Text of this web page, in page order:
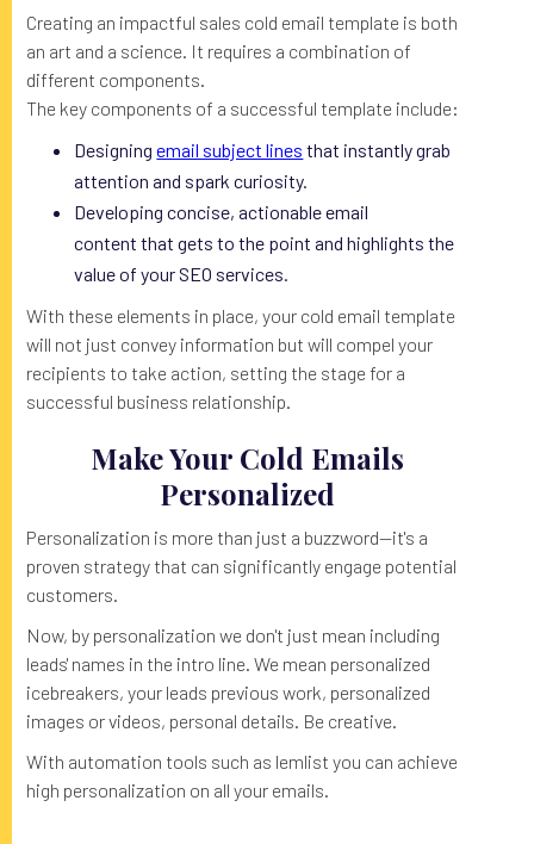
Creating an impactful sales cold email template is both
an art and a science. It requires a combination of
different components.
The key components of a successful template include:
Designingemail subject lines that instantly grab
attention and spark curiosity.
Developing concise, actionable email
content that gets to the point and highlights the
value of your SEO services.
With these elements in place, your cold email template
will not just convey information but will compel your
recipients to take action, setting the stage for a
successful business relationship.
Make Your Cold Emails
Personalized
Personalization is more than just a buzzword—it's a
proven strategy that can significantly engage potential
customers.
Now, by personalization we don't just mean including
leads' names in the intro line. We mean personalized
icebreakers, your leads previous work, personalized
images or videos, personal details. Be creative.
With automation tools such as lemlist you can achieve
high personalization on all your emails.